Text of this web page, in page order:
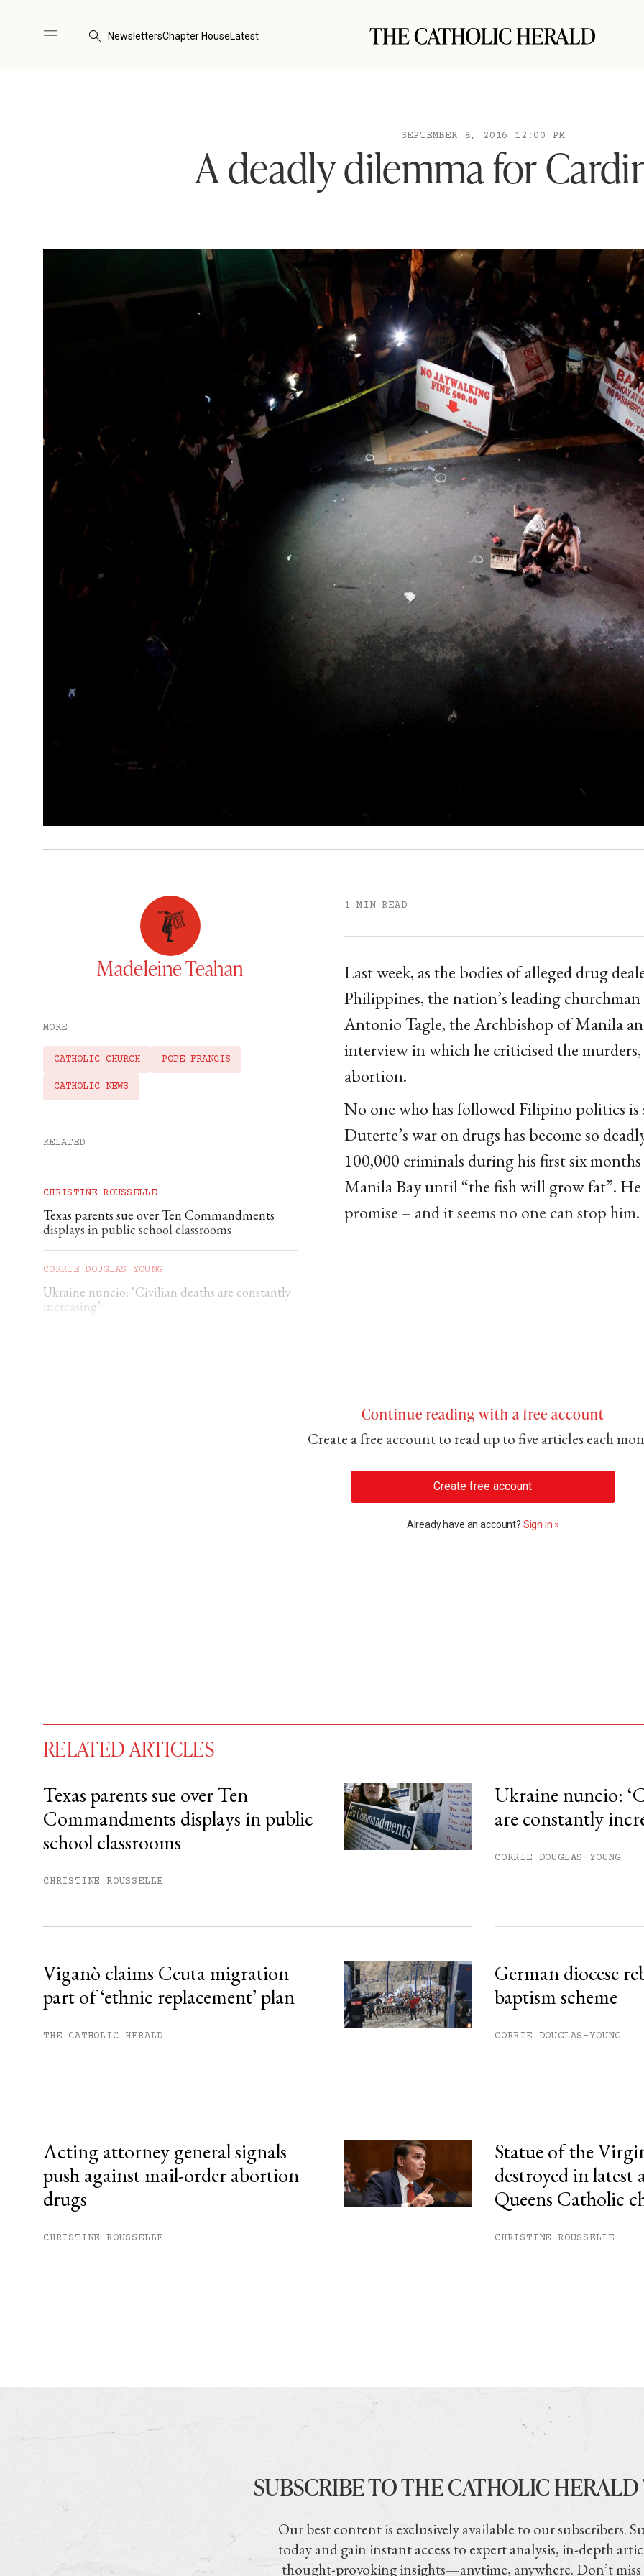
NewslettersChapter HouseLatest
SEPTEMBER 8, 2016 12:00 PM
A deadly dilemma for
Madeleine Teahan
MORE
CATHOLIC CHURCH POPE FRANCIS
CATHOLIC NEWS
RELATED
CHRISTINE ROUSSELLE
Texas parents sue over Ten Commandments
displays in public school classrooms
CORRIE DOUGLAS-YOUNG
Ukraine nuncio: ‘Civilian deaths are constantly
increasing’
1 MIN READ
Last week, as the bodies of alleged drug
Philippines, the nation’s leading
Antonio Tagle, the Archbishop of Manila
interview in which he criticised the
abortion.
No one who has followed Filipino politics
Duterte’s war on drugs has become so
100,000 criminals during his first six
Manila Bay until “the fish will grow fat”.
promise – and it seems no one can stop him.
Continue reading with a free account
Create a free account to read up to five articles each
Create free account
Already have an account? Sign in »
You have#free articles remaining this month.
RELATED ARTICLES
Texas parents sue over Ten
Commandments displays in public
school classrooms
CHRISTINE ROUSSELLE
Ukraine nuncio:
are constantly
CORRIE DOUGLAS-YOUNG
Viganò claims Ceuta migration
part of ‘ethnic replacement’ plan
THE CATHOLIC HERALD
German diocese
baptism scheme
CORRIE DOUGLAS-YOUNG
Acting attorney general signals
push against mail-order abortion
drugs
CHRISTINE ROUSSELLE
Statue of the
destroyed in latest
Queens Catholic
CHRISTINE ROUSSELLE
SUBSCRIBE TO THE CATHOLIC
Our best content is exclusively available to our subscribers.
today and gain instant access to expert analysis, in-depth
thought-provoking insights—anytime, anywhere. Don’t